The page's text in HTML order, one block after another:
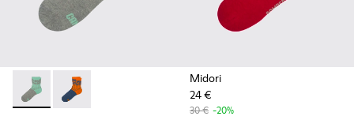
Palmtree - CA023-001 - Multicolor
Palmtree - CA023-002 - Multicolor
Midori
24 €
30 € -20%